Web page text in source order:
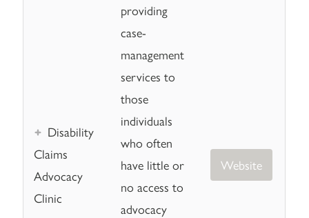
Disability
Claims
Advocacy
Clinic
providing
case-
management
services to
those
individuals
who often
have little or
no access to
advocacy
Website